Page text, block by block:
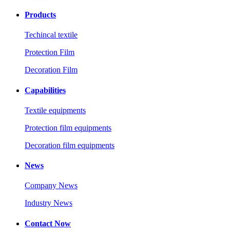
Products
Techincal textile
Protection Film
Decoration Film
Capabilities
Textile equipments
Protection film equipments
Decoration film equipments
News
Company News
Industry News
Contact Now